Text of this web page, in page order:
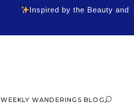
Inspired by the Beauty and
WEEKLY WANDERINGS BLOG